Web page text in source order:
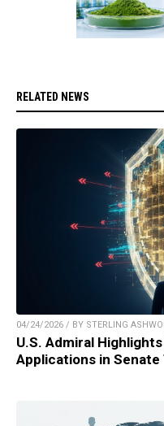
RELATED NEWS
04/24/2026 / BY STERLING
U.S. Admiral
Applications in